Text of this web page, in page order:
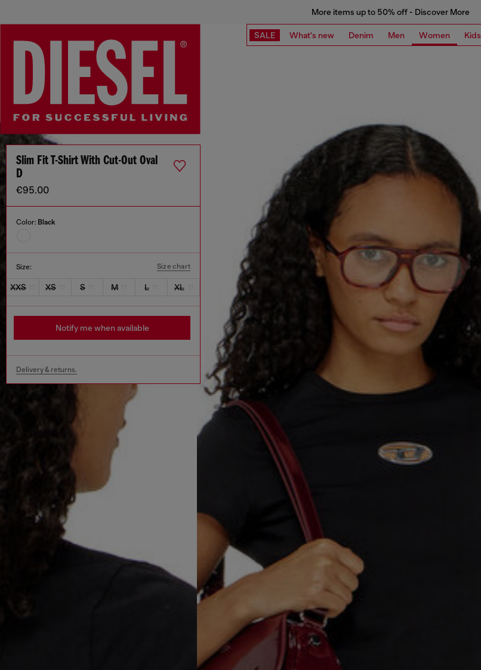
More items up to 50% off - Discover More
SALE What's new Denim Men Women Kids
Slim Fit T-Shirt With Cut-Out Oval
D
€95.00
Color: Black
Size: Size chart
XXS XS S M L XL
Notify me when available
Delivery & returns.